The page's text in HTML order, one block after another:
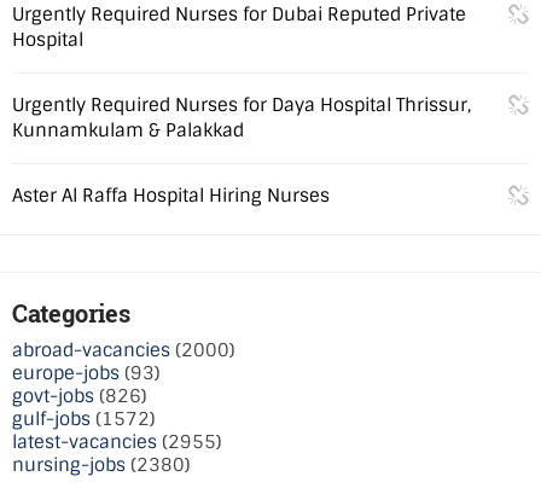
Urgently Required Nurses for Dubai Reputed Private
Hospital
Urgently Required Nurses for Daya Hospital Thrissur,
Kunnamkulam & Palakkad
Aster Al Raffa Hospital Hiring Nurses
Categories
abroad-vacancies (2000)
europe-jobs (93)
govt-jobs (826)
gulf-jobs (1572)
latest-vacancies (2955)
nursing-jobs (2380)